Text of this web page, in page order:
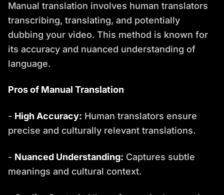
Manual translation involves human translators
transcribing, translating, and potentially
dubbing your video. This method is known for
its accuracy and nuanced understanding of
language.
Pros of Manual Translation
- High Accuracy: Human translators ensure
precise and culturally relevant translations.
- Nuanced Understanding: Captures subtle
meanings and cultural context.